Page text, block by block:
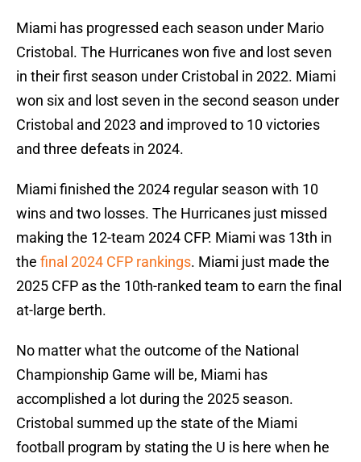
Miami has progressed each season under Mario
Cristobal. The Hurricanes won five and lost seven
in their first season under Cristobal in 2022. Miami
won six and lost seven in the second season under
Cristobal and 2023 and improved to 10 victories
and three defeats in 2024.
Miami finished the 2024 regular season with 10
wins and two losses. The Hurricanes just missed
making the 12-team 2024 CFP. Miami was 13th in
the final 2024 CFP rankings. Miami just made the
2025 CFP as the 10th-ranked team to earn the final
at-large berth.
No matter what the outcome of the National
Championship Game will be, Miami has
accomplished a lot during the 2025 season.
Cristobal summed up the state of the Miami
football program by stating the U is here when he